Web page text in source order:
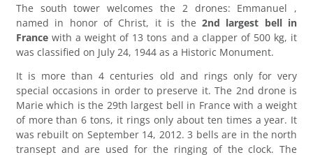
The south tower welcomes the 2 drones: Emmanuel ,
named in honor of Christ, it is the2nd largest bell in
Francewith a weight of 13 tons and a clapper of 500 kg, it
was classified on July 24, 1944 as a Historic Monument.
It is more than 4 centuries old and rings only for very
special occasions in order to preserve it. The 2nd drone is
Marie which is the 29th largest bell in France with a weight
of more than 6 tons, it rings only about ten times a year. It
was rebuilt on September 14, 2012. 3 bells are in the north
transept and are used for the ringing of the clock. The